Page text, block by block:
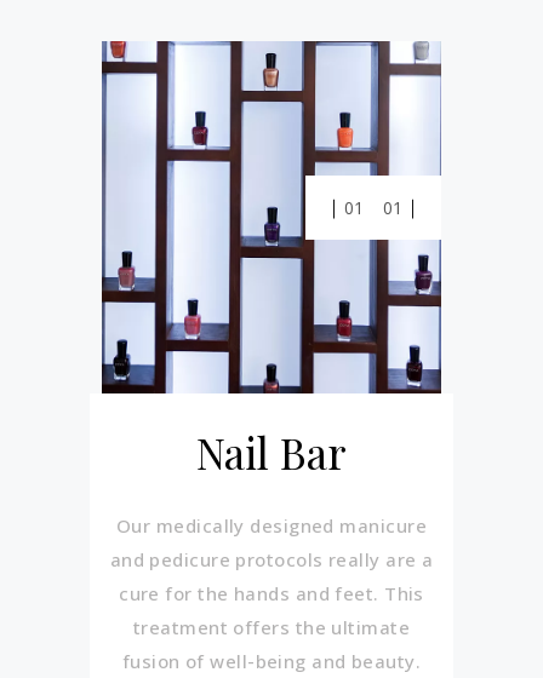
01 01
Nail Bar
Our medically designed manicure
and pedicure protocols really are a
cure for the hands and feet. This
treatment offers the ultimate
fusion of well-being and beauty.